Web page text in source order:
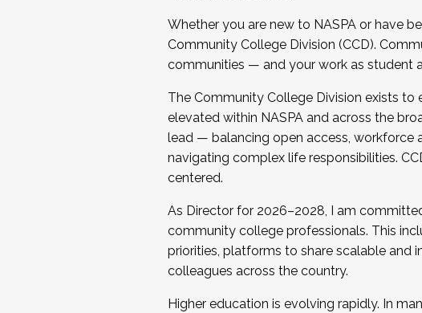
Whether you are new to NASPA or have
Community College Division (CCD).
communities — and your work as student
The Community College Division exists to
elevated within NASPA and across the
lead — balancing open access, workforce
navigating complex life responsibilities.
centered.
As Director for 2026–2028, I am
community college professionals. This
priorities, platforms to share scalable and
colleagues across the country.
Higher education is evolving rapidly. In